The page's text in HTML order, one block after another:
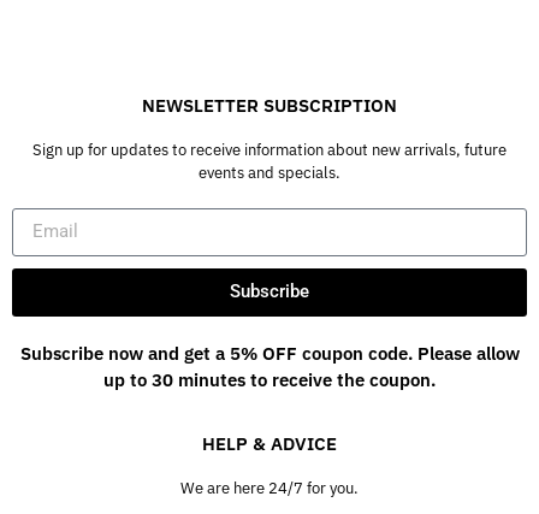
NEWSLETTER SUBSCRIPTION
Sign up for updates to receive information about new arrivals, future
events and specials.
Subscribe
Subscribe now and get a 5% OFF coupon code. Please allow
up to 30 minutes to receive the coupon.
HELP & ADVICE
We are here 24/7 for you.